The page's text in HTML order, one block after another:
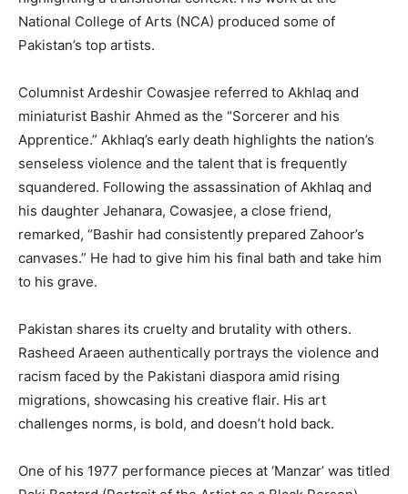
National College of Arts (NCA) produced some of
Pakistan’s top artists.
Columnist Ardeshir Cowasjee referred to Akhlaq and
miniaturist Bashir Ahmed as the “Sorcerer and his
Apprentice.” Akhlaq’s early death highlights the nation’s
senseless violence and the talent that is frequently
squandered. Following the assassination of Akhlaq and
his daughter Jehanara, Cowasjee, a close friend,
remarked, “Bashir had consistently prepared Zahoor’s
canvases.” He had to give him his final bath and take him
to his grave.
Pakistan shares its cruelty and brutality with others.
Rasheed Araeen authentically portrays the violence and
racism faced by the Pakistani diaspora amid rising
migrations, showcasing his creative flair. His art
challenges norms, is bold, and doesn’t hold back.
One of his 1977 performance pieces at ‘Manzar’ was titled